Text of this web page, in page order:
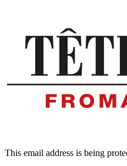
This email address is being